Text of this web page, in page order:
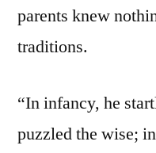
parents knew
traditions.
“In infancy, he
puzzled the wise;